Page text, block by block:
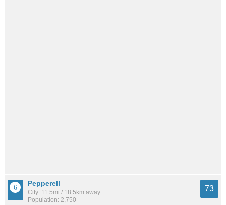
Pepperell
City: 11.5mi / 18.5km away
Population: 2,750
73